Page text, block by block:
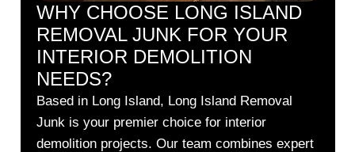
WHY CHOOSE LONG ISLAND
REMOVAL JUNK FOR YOUR
INTERIOR DEMOLITION
NEEDS?
Based in Long Island, Long Island Removal
Junk is your premier choice for interior
demolition projects. Our team combines expert